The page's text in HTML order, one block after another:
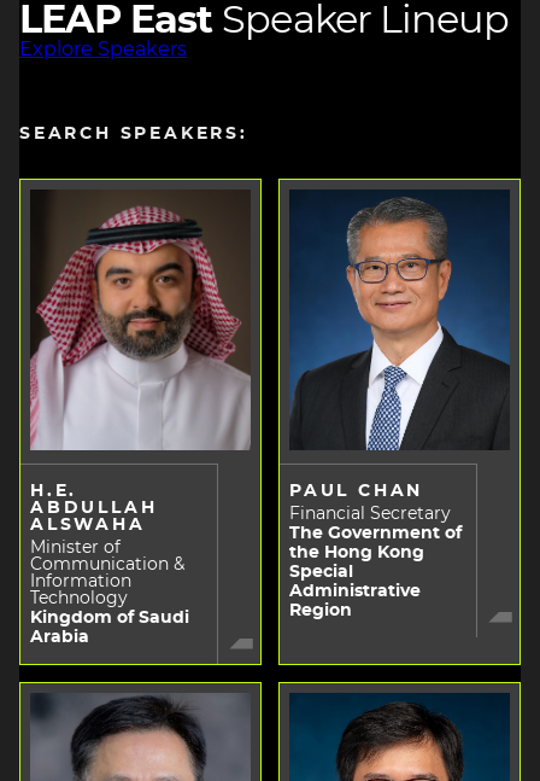
LEAP East Speaker Lineup
Explore Speakers
SEARCH SPEAKERS:
H.E.
ABDULLAH
ALSWAHA
Minister of
Communication &
Information
Technology
Kingdom of Saudi
Arabia
PAUL CHAN
Financial Secretary
The Government of
the Hong Kong
Special
Administrative
Region